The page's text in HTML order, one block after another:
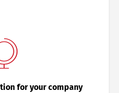
for your company